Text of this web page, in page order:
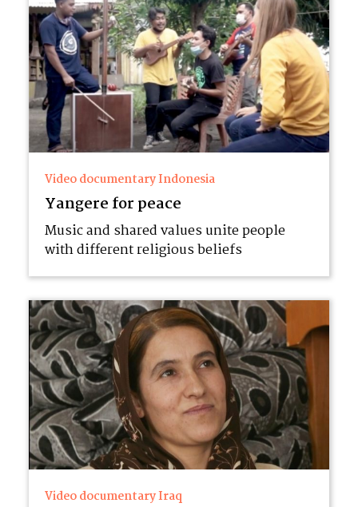
Video documentary Indonesia
Yangere for peace
Music and shared values unite people
with different religious beliefs
Video documentary Iraq